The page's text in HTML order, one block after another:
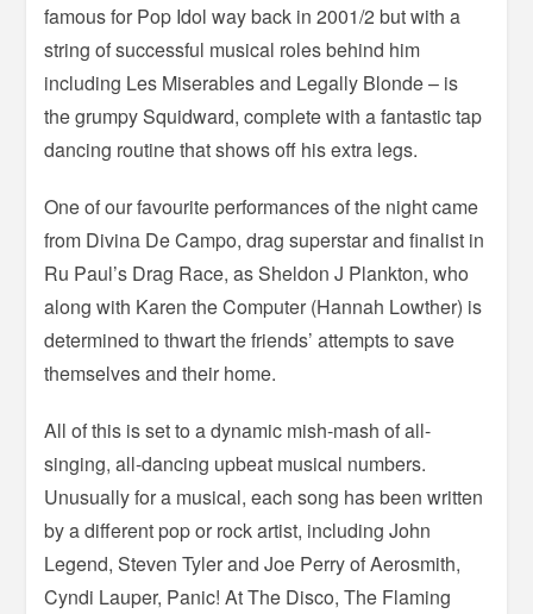
famous for Pop Idol way back in 2001/2 but with a
string of successful musical roles behind him
including Les Miserables and Legally Blonde – is
the grumpy Squidward, complete with a fantastic tap
dancing routine that shows off his extra legs.
One of our favourite performances of the night came
from Divina De Campo, drag superstar and finalist in
Ru Paul’s Drag Race, as Sheldon J Plankton, who
along with Karen the Computer (Hannah Lowther) is
determined to thwart the friends’ attempts to save
themselves and their home.
All of this is set to a dynamic mish-mash of all-
singing, all-dancing upbeat musical numbers.
Unusually for a musical, each song has been written
by a different pop or rock artist, including John
Legend, Steven Tyler and Joe Perry of Aerosmith,
Cyndi Lauper, Panic! At The Disco, The Flaming